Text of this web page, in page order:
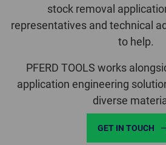
stock removal
representatives and technical
to help.
PFERD TOOLS works
application engineering
diverse
GET IN TOUCH